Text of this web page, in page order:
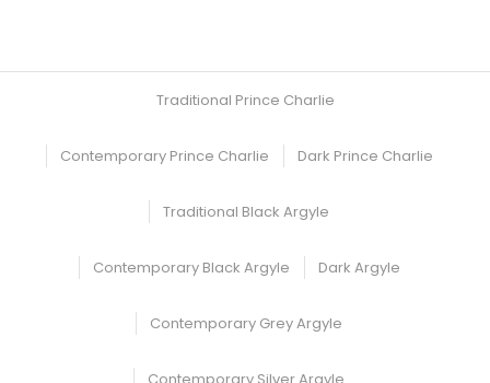
Traditional Prince Charlie
Contemporary Prince Charlie Dark Prince Charlie
Traditional Black Argyle
Contemporary Black Argyle Dark Argyle
Contemporary Grey Argyle